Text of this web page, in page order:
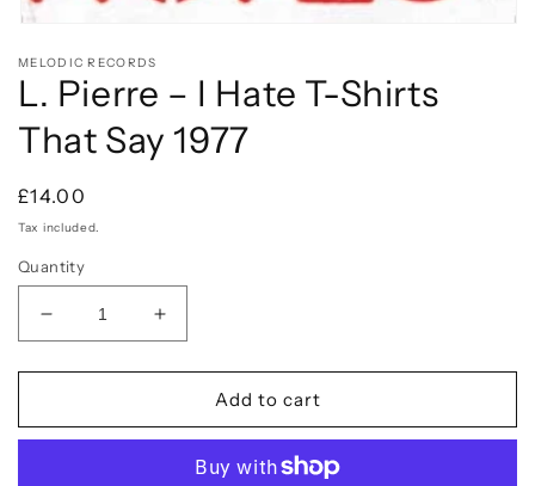
1
in
modal
MELODIC RECORDS
L. Pierre – I Hate T-Shirts
That Say 1977
Regular
price
£14.00
Tax included.
Quantity
Decrease
quantity
for
Pierre
Increase
quantity
for
Pierre
Add to cart